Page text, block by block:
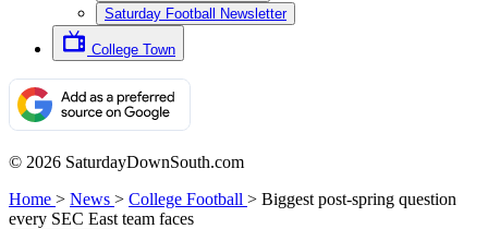
Saturday Football Newsletter
College Town
© 2026 SaturdayDownSouth.com
Home > News > College Football > Biggest post-spring question
every SEC East team faces